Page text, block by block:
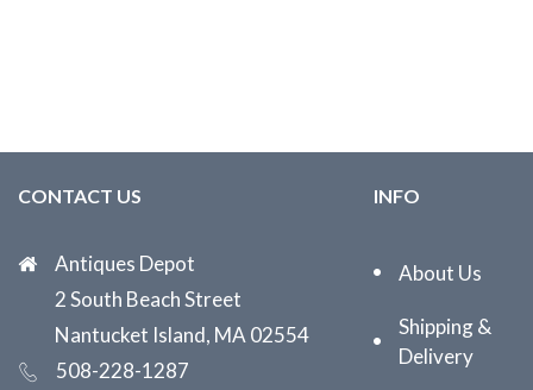
CONTACT US
Antiques Depot
2 South Beach Street
Nantucket Island, MA 02554
508-228-1287
INFO
About Us
Shipping &
Delivery